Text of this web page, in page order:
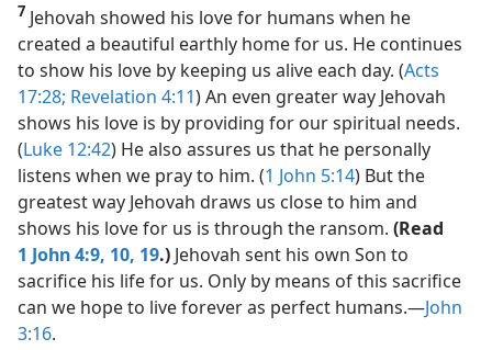
7 Jehovah showed his love for humans when he
created a beautiful earthly home for us. He continues
to show his love by keeping us alive each day. (Acts
17:28; Revelation 4:11) An even greater way Jehovah
shows his love is by providing for our spiritual needs.
(Luke 12:42) He also assures us that he personally
listens when we pray to him. (1 John 5:14) But the
greatest way Jehovah draws us close to him and
shows his love for us is through the ransom. (Read
1 John 4:9, 10, 19.) Jehovah sent his own Son to
sacrifice his life for us. Only by means of this sacrifice
can we hope to live forever as perfect humans.​—John
3:16.